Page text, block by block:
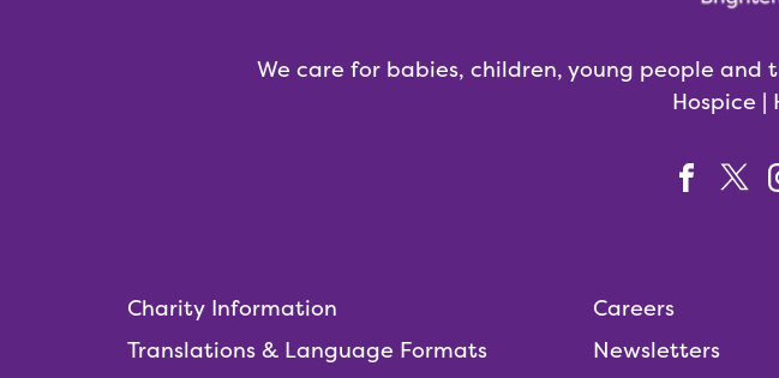
We care for babies, children, young people
Hospice |
Charity Information
Translations & Language Formats
Careers
Newsletters